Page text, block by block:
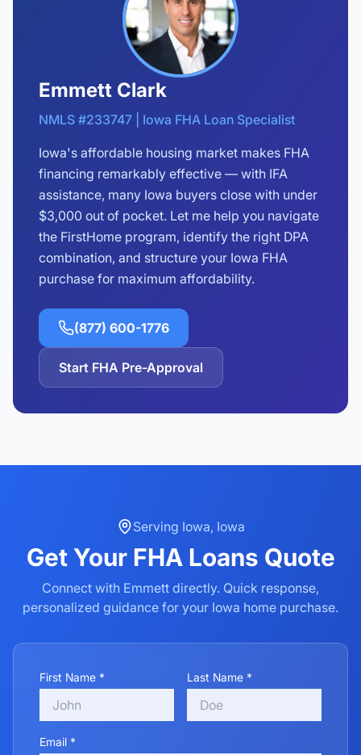
Emmett Clark
NMLS #233747 | Iowa FHA Loan Specialist
Iowa's affordable housing market makes FHA
financing remarkably effective — with IFA
assistance, many Iowa buyers close with under
$3,000 out of pocket. Let me help you navigate
the FirstHome program, identify the right DPA
combination, and structure your Iowa FHA
purchase for maximum affordability.
(877) 600-1776
Start FHA Pre-Approval
Serving Iowa, Iowa
Get Your FHA Loans Quote
Connect with Emmett directly. Quick response,
personalized guidance for your Iowa home purchase.
First Name * Last Name *
Email *